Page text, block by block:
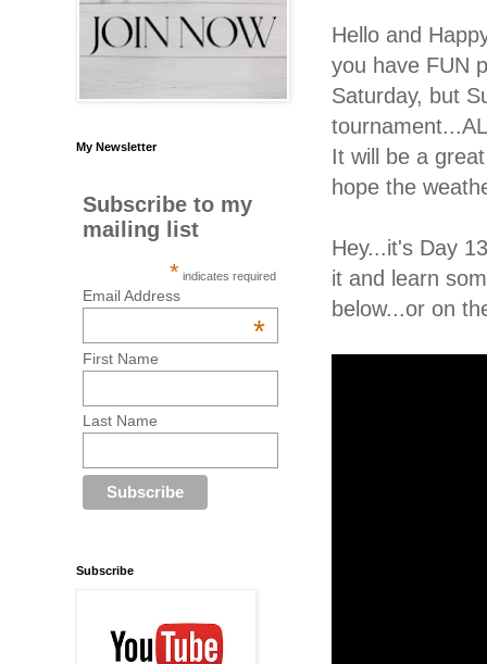
Hello and
you have FUN
Saturday, but
It will be a
hope the
Hey...it's Day
it and learn
below...or on
My Newsletter
Subscribe to my
mailing list
* indicates required
Email Address
*
First Name
Last Name
Subscribe